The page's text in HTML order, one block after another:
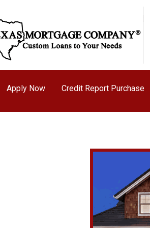
Apply Now Credit Report Purchase